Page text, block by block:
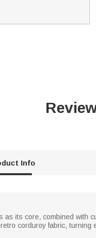
Info
its core, combined with
corduroy fabric,